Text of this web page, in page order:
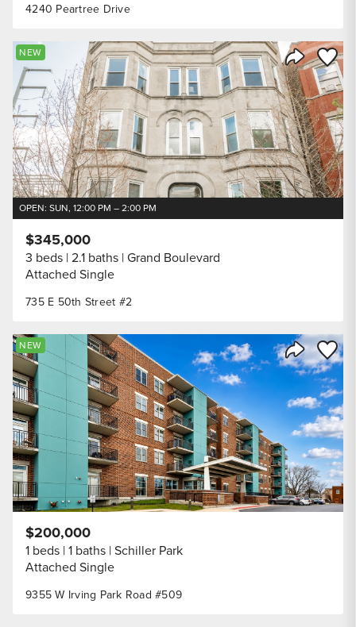
4240 Peartree Drive
Share
Save
NEW
OPEN: SUN, 12:00 PM – 2:00 PM
735 E 50th Street #2
$345,000
3 beds 2.1 baths Grand Boulevard
Attached Single
Share
Save
NEW
9355 W Irving Park Road #509
$200,000
1 beds 1 baths Schiller Park
Attached Single